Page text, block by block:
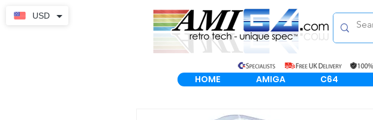
HOME AMIGA C64
USD